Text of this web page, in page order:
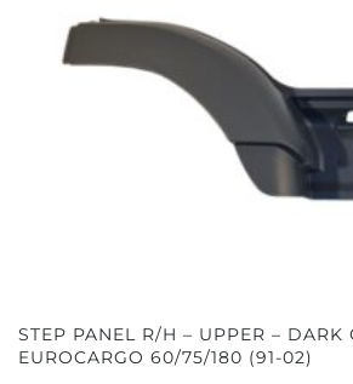
STEP PANEL R/H – UPPER – DARK
EUROCARGO 60/75/180 (91-02)